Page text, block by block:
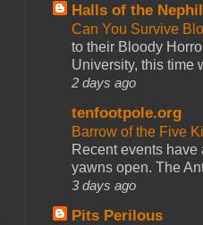
Halls of the
Can You Survive
to their Bloody
University, this time
2 days ago
tenfootpole.org
Barrow of the Five
Recent events
yawns open. The
3 days ago
Pits Perilous